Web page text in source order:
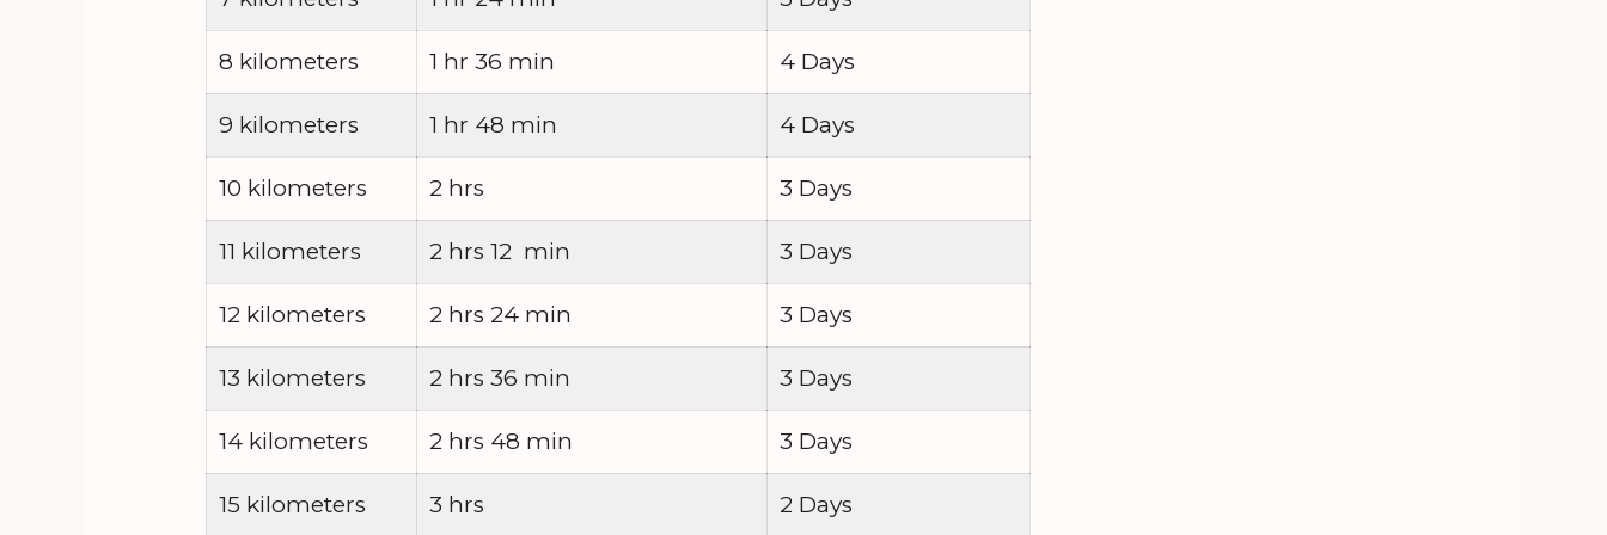
8 kilometers 1 hr 36 min 4 Days
9 kilometers 1 hr 48 min 4 Days
10 kilometers 2 hrs 3 Days
11 kilometers 2 hrs 12 min 3 Days
12 kilometers 2 hrs 24 min 3 Days
13 kilometers 2 hrs 36 min 3 Days
14 kilometers 2 hrs 48 min 3 Days
15 kilometers 3 hrs 2 Days